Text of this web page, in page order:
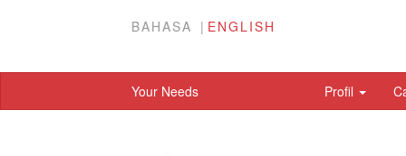
BAHASA ENGLISH
Your Needs Profil